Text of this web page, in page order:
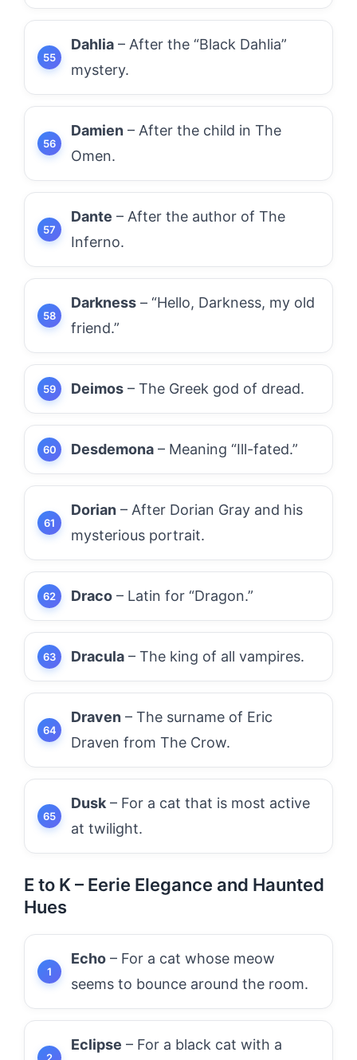
Dahlia – After the “Black Dahlia”
mystery.
Damien – After the child in The
Omen.
Dante – After the author of The
Inferno.
Darkness – “Hello, Darkness, my old
friend.”
Deimos – The Greek god of dread.
Desdemona – Meaning “Ill-fated.”
Dorian – After Dorian Gray and his
mysterious portrait.
Draco – Latin for “Dragon.”
Dracula – The king of all vampires.
Draven – The surname of Eric
Draven from The Crow.
Dusk – For a cat that is most active
at twilight.
E to K – Eerie Elegance and Haunted
Hues
Echo – For a cat whose meow
seems to bounce around the room.
Eclipse – For a black cat with a